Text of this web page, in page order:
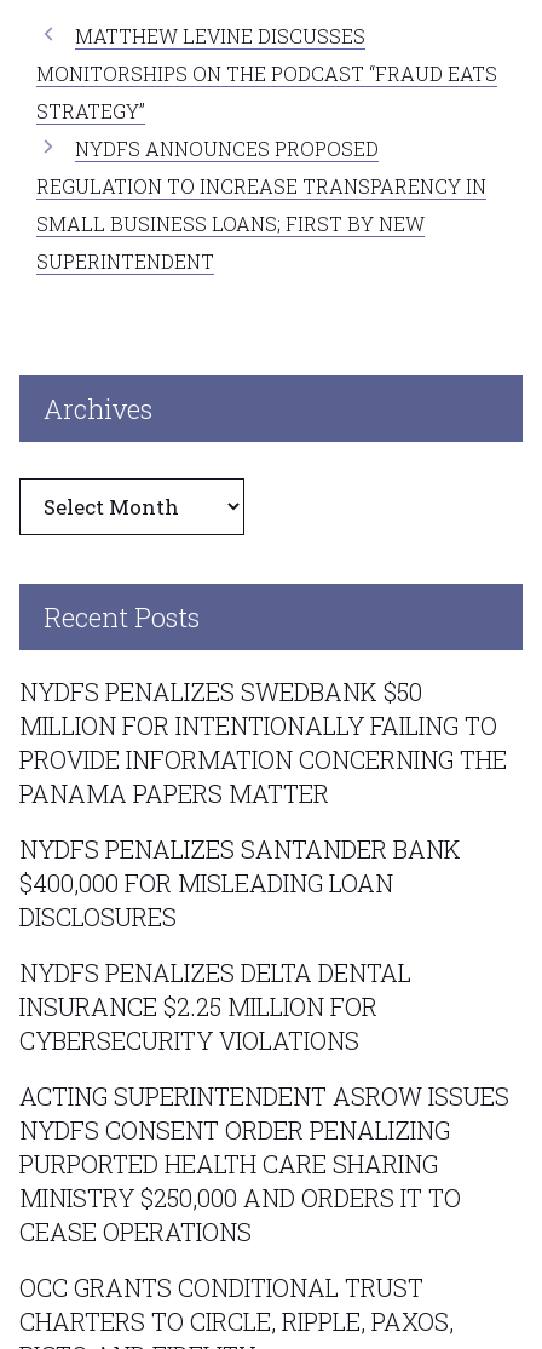
MATTHEW LEVINE DISCUSSES
MONITORSHIPS ON THE PODCAST “FRAUD EATS
STRATEGY”
NYDFS ANNOUNCES PROPOSED
REGULATION TO INCREASE TRANSPARENCY IN
SMALL BUSINESS LOANS; FIRST BY NEW
SUPERINTENDENT
Archives
Recent Posts
NYDFS PENALIZES SWEDBANK $50
MILLION FOR INTENTIONALLY FAILING TO
PROVIDE INFORMATION CONCERNING THE
PANAMA PAPERS MATTER
NYDFS PENALIZES SANTANDER BANK
$400,000 FOR MISLEADING LOAN
DISCLOSURES
NYDFS PENALIZES DELTA DENTAL
INSURANCE $2.25 MILLION FOR
CYBERSECURITY VIOLATIONS
ACTING SUPERINTENDENT ASROW ISSUES
NYDFS CONSENT ORDER PENALIZING
PURPORTED HEALTH CARE SHARING
MINISTRY $250,000 AND ORDERS IT TO
CEASE OPERATIONS
OCC GRANTS CONDITIONAL TRUST
CHARTERS TO CIRCLE, RIPPLE, PAXOS,